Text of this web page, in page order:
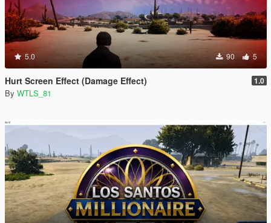
5.0 90 5
Hurt Screen Effect (Damage Effect) 1.0
By WTLS_81